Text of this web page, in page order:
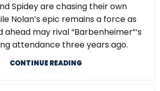
Spidey are chasing their own
Nolan’s epic remains a force as
ahead may rival “Barbenheimer”‘s
attendance three years ago.
CONTINUE READING